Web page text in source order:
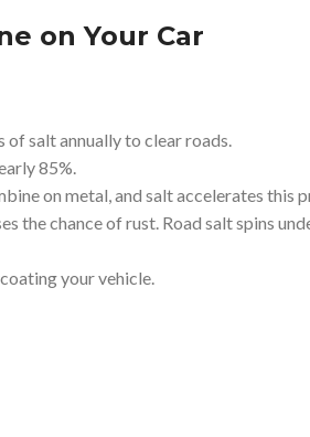
on Your Car
of salt annually to clear roads.
85%.
on metal, and salt accelerates this
the chance of rust. Road salt spins
your vehicle.